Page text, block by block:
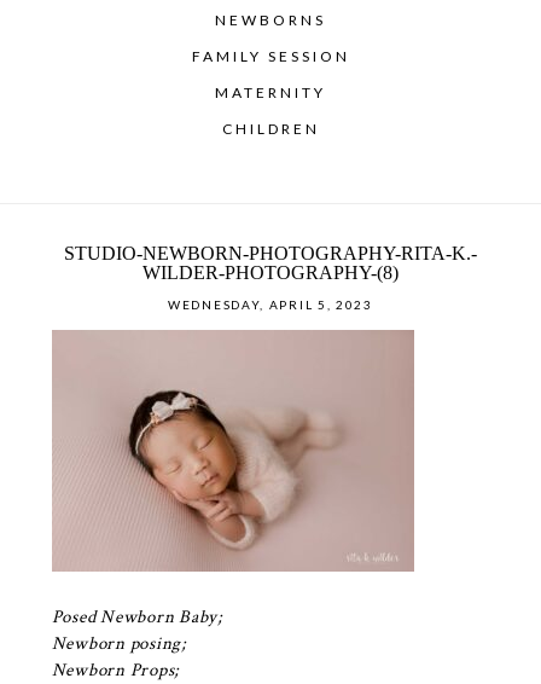
NEWBORNS
FAMILY SESSION
MATERNITY
CHILDREN
STUDIO-NEWBORN-PHOTOGRAPHY-RITA-K.-
WILDER-PHOTOGRAPHY-(8)
WEDNESDAY, APRIL 5, 2023
Posed Newborn Baby;
Newborn posing;
Newborn Props;